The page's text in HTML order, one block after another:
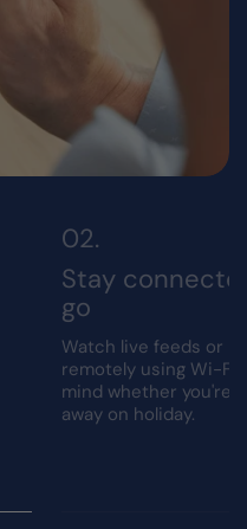
Stay
go
Watch live feeds or
remotely using Wi-Fi.
mind whether you're
away on holiday.